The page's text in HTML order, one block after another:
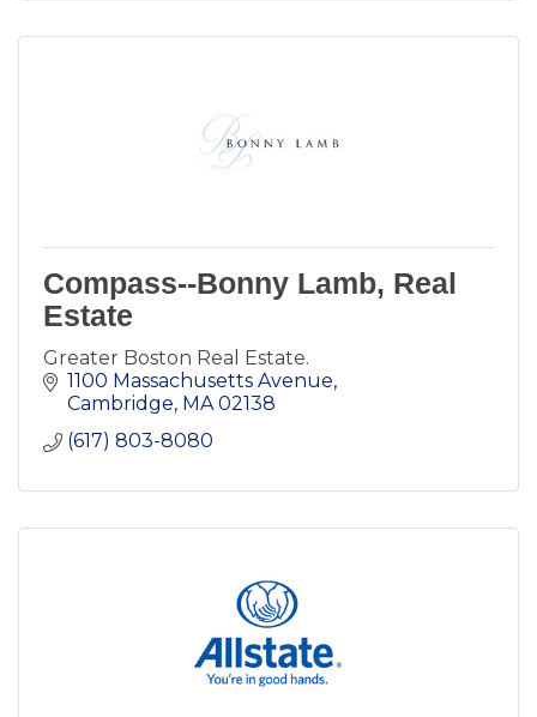
Compass--Bonny Lamb, Real
Estate
Greater Boston Real Estate.
1100 Massachusetts Avenue
Cambridge MA 02138
(617) 803-8080